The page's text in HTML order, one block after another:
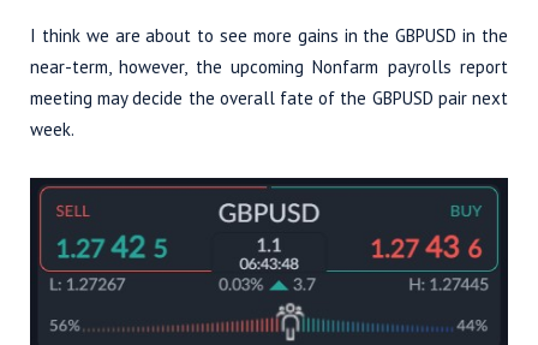
I think we are about to see more gains in the GBPUSD in the
near-term, however, the upcoming Nonfarm payrolls report
meeting may decide the overall fate of the GBPUSD pair next
week.